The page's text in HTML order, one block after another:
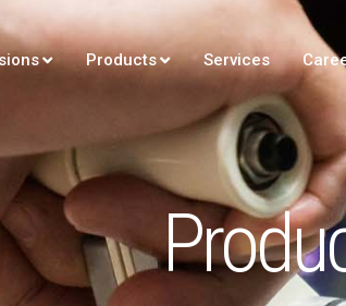
Products Services